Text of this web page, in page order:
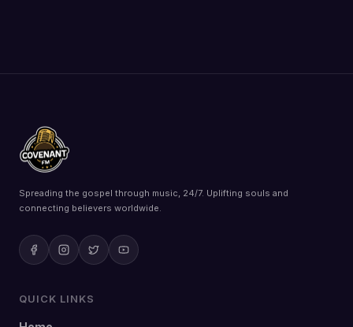
Spreading the gospel through music, 24/7. Uplifting souls and
connecting believers worldwide.
QUICK LINKS